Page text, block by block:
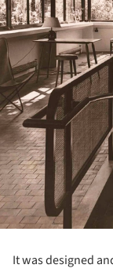
It was designed